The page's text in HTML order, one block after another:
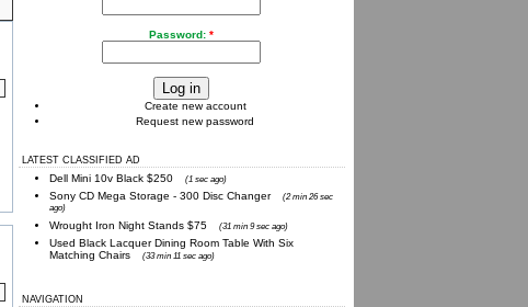
Password: *
Create new account
Request new password
LATEST CLASSIFIED AD
Dell Mini 10v Black $250 (1 sec ago)
Sony CD Mega Storage - 300 Disc Changer (2 min 26 sec
ago)
Wrought Iron Night Stands $75
(31 min 9 sec ago)
Used Black Lacquer Dining Room Table With Six
Matching Chairs
(33 min 11 sec ago)
NAVIGATION